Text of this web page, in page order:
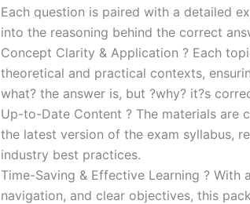
Each question is paired with a detailed
into the reasoning behind the correct
Concept Clarity & Application ? Each
theoretical and practical contexts,
what? the answer is, but ?why? it?s
Up-to-Date Content ? The materials are
the latest version of the exam syllabus,
industry best practices.
Time-Saving & Effective Learning ? With
navigation, and clear objectives, this